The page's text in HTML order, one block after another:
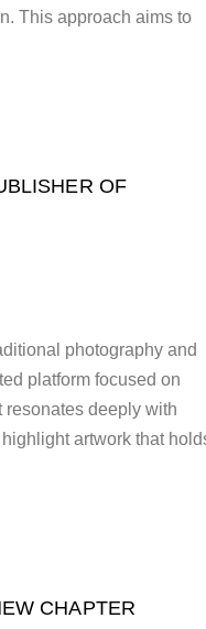
This approach aims to
OF
photography and
platform focused on
resonates deeply with
artwork that
CHAPTER